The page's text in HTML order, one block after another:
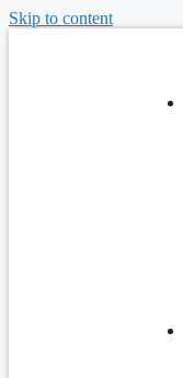
Skip to content